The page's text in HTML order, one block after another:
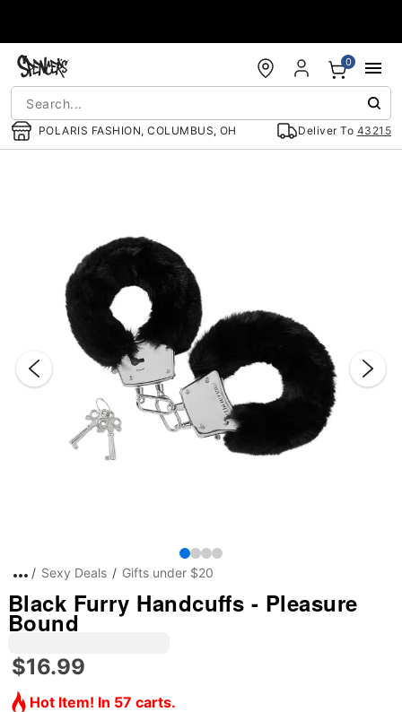
POLARIS FASHION, COLUMBUS, OH Deliver To 43215
0
Sexy Deals Gifts under $20
Black Furry Handcuffs - Pleasure
Bound
$16.99
Hot Item! In 57 carts.